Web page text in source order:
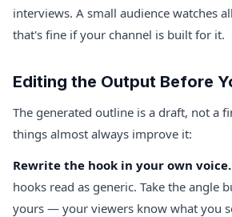
interviews. A small audience watches
that's fine if your channel is built for it.
Editing the Output Before
The generated outline is a draft, not a
things almost always improve it:
Rewrite the hook in your own voice.
hooks read as generic. Take the angle
yours — your viewers know what you